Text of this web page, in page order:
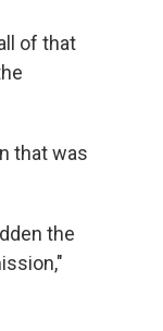
of that
that was
the